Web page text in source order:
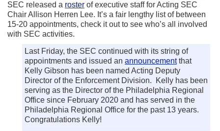
SEC released a roster of executive staff for Acting SEC
Chair Allison Herren Lee. It’s a fair lengthy list of between
15-20 appointments, check it out to see who’s all involved
with SEC activities.
Last Friday, the SEC continued with its string of
appointments and issued an announcementthat
Kelly Gibson has been named Acting Deputy
Director of the Enforcement Division. Kelly has been
serving as the Director of the Philadelphia Regional
Office since February 2020 and has served in the
Philadelphia Regional Office for the past 13 years.
Congratulations Kelly!